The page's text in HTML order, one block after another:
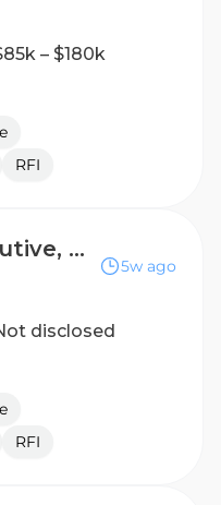
– $180k
RFI
Account Executive, Mid-Market
5w ago
disclosed
RFI